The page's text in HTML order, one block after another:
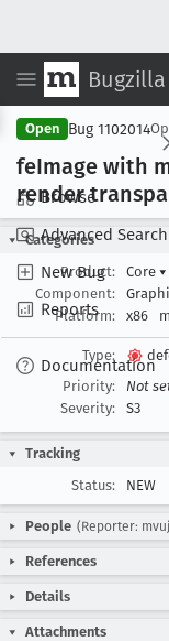
Bugzilla
Browse
Advanced Search
New Bug
Reports
Documentation
Open Bug 1102014
feImage with
render
Categories
Product:
Core ▾
Component:
Platform:
x86
Type:
Priority:
Not
Severity:
S3
Tracking
Status:
NEW
People (Reporter:
References
Details
Attachments